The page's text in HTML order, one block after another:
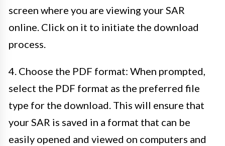
screen where you are viewing your SAR
online. Click on it to initiate the download
process.
4. Choose the PDF format: When prompted,
select the PDF format as the preferred file
type for the download. This will ensure that
your SAR is saved in a format that can be
easily opened and viewed on computers and